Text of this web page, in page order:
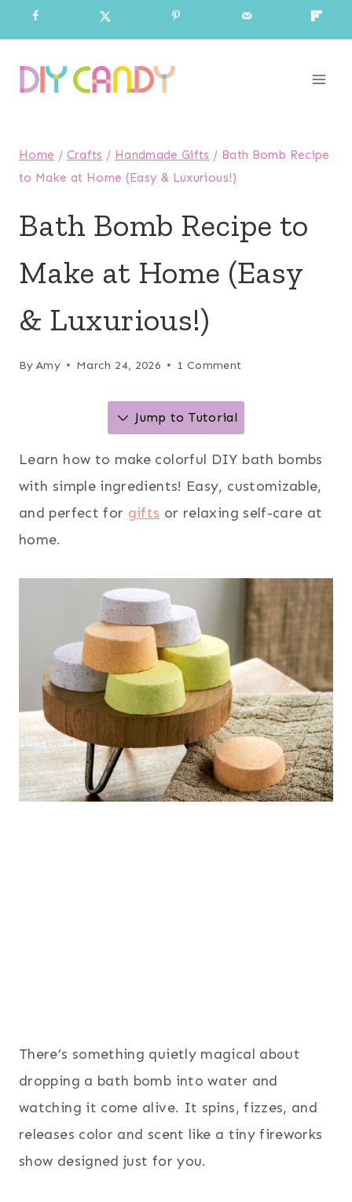
to
content
Home / Crafts / Handmade Gifts / Bath Bomb Recipe
to Make at Home (Easy & Luxurious!)
Bath Bomb Recipe to
Make at Home (Easy
& Luxurious!)
By Amy March 24, 2026 1 Comment
Jump to Tutorial
Learn how to make colorful DIY bath bombs
with simple ingredients! Easy, customizable,
and perfect for gifts or relaxing self-care at
home.
There’s something quietly magical about
dropping a bath bomb into water and
watching it come alive. It spins, fizzes, and
releases color and scent like a tiny fireworks
show designed just for you.